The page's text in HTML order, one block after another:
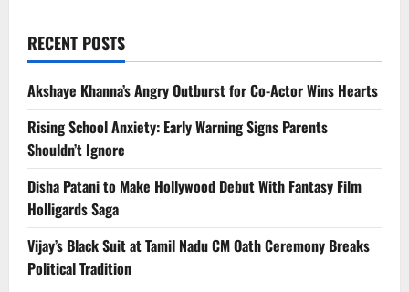
RECENT POSTS
Akshaye Khanna’s Angry Outburst for Co-Actor Wins Hearts
Rising School Anxiety: Early Warning Signs Parents
Shouldn’t Ignore
Disha Patani to Make Hollywood Debut With Fantasy Film
Holligards Saga
Vijay’s Black Suit at Tamil Nadu CM Oath Ceremony Breaks
Political Tradition